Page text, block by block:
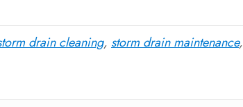
drain cleaning, storm drain maintenance,